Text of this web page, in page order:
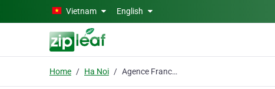
Skip to main contentVietnam English
Home Ha Noi Agence France-presse